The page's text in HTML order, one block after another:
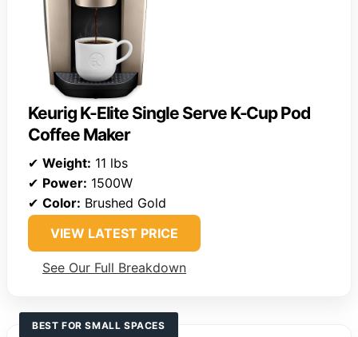
Keurig K-Elite Single Serve K-Cup Pod
Coffee Maker
✔ Weight: 11 lbs
✔ Power: 1500W
✔ Color: Brushed Gold
VIEW LATEST PRICE
See Our Full Breakdown
BEST FOR SMALL SPACES